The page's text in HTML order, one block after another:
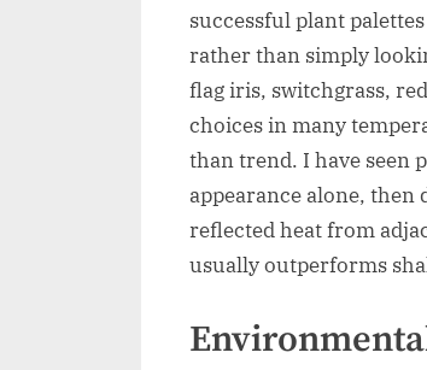
successful plant
rather than simply
flag iris, switchgrass,
choices in many
than trend. I have seen
appearance alone, then
reflected heat from
usually outperforms